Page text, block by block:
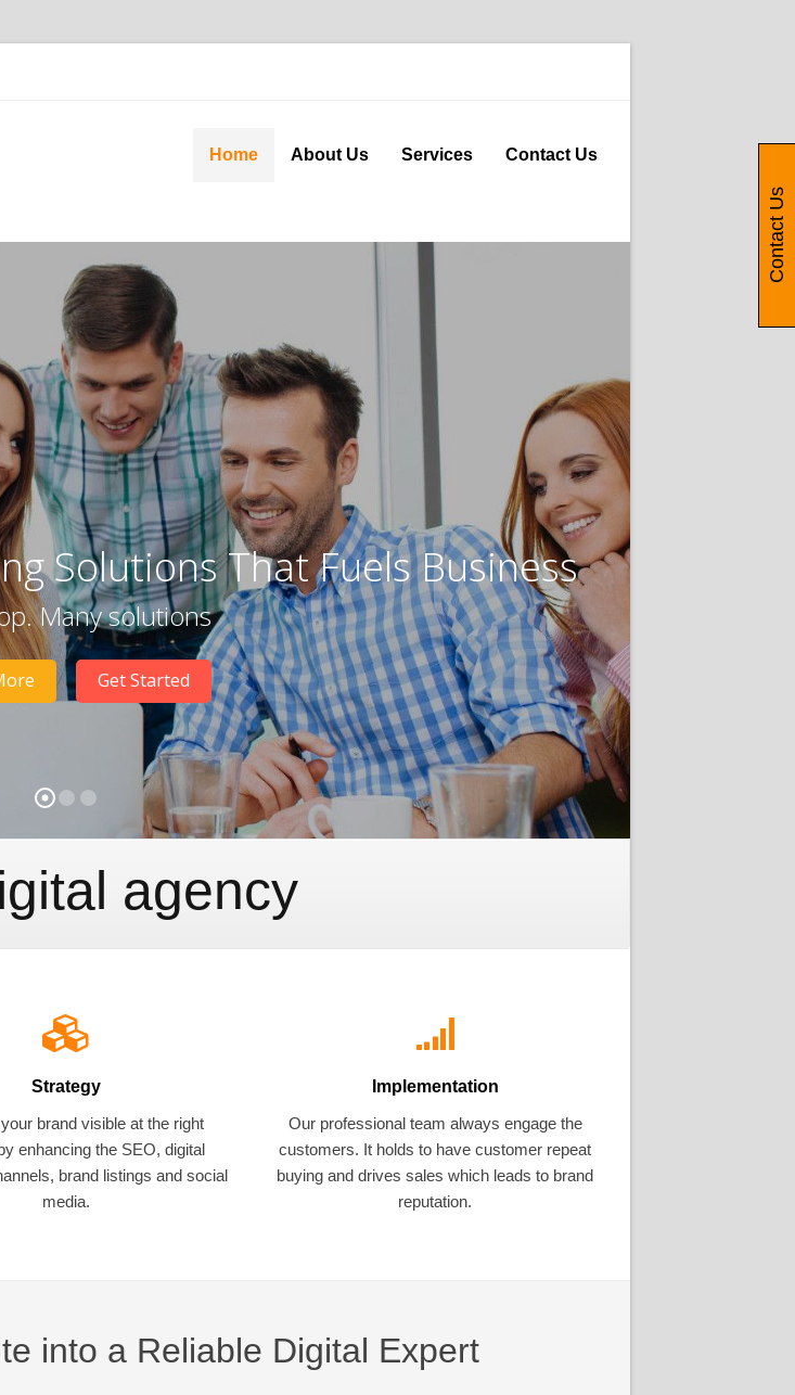
Home About Us Services Contact Us
Solutions That Fuels Business
Many solutions
Get Started
agency
Strategy
brand visible at the right
enhancing the SEO, digital
brand listings and social
media.
Implementation
Our professional team always engage the
customers. It holds to have customer repeat
buying and drives sales which leads to brand
reputation.
into a Reliable Digital Expert
Contact Us